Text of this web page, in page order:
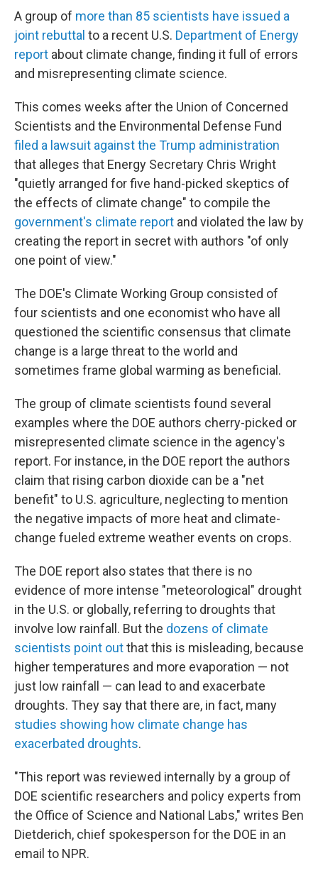
A group of more than 85 scientists have issued a
joint rebuttal to a recent U.S. Department of Energy
report about climate change, finding it full of errors
and misrepresenting climate science.
This comes weeks after the Union of Concerned
Scientists and the Environmental Defense Fund
filed a lawsuit against the Trump administration
that alleges that Energy Secretary Chris Wright
"quietly arranged for five hand-picked skeptics of
the effects of climate change" to compile the
government's climate report and violated the law by
creating the report in secret with authors "of only
one point of view."
The DOE's Climate Working Group consisted of
four scientists and one economist who have all
questioned the scientific consensus that climate
change is a large threat to the world and
sometimes frame global warming as beneficial.
The group of climate scientists found several
examples where the DOE authors cherry-picked or
misrepresented climate science in the agency's
report. For instance, in the DOE report the authors
claim that rising carbon dioxide can be a "net
benefit" to U.S. agriculture, neglecting to mention
the negative impacts of more heat and climate-
change fueled extreme weather events on crops.
The DOE report also states that there is no
evidence of more intense "meteorological" drought
in the U.S. or globally, referring to droughts that
involve low rainfall. But the dozens of climate
scientists point outthat this is misleading, because
higher temperatures and more evaporation — not
just low rainfall — can lead to and exacerbate
droughts. They say that there are, in fact, many
studies showing how climate change has
exacerbated droughts.
"This report was reviewed internally by a group of
DOE scientific researchers and policy experts from
the Office of Science and National Labs," writes Ben
Dietderich, chief spokesperson for the DOE in an
email to NPR.